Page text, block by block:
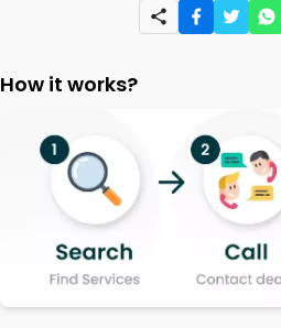
How it works?